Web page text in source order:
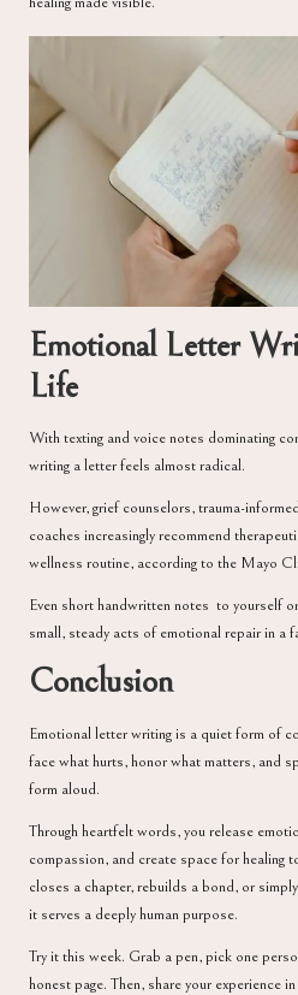
Emotional Letter
Life
With texting and voice notes dominating
writing a letter feels almost radical.
However, grief counselors, trauma-
coaches increasingly recommend
wellness routine, according to the Mayo
Even short handwritten notes to yourself
small, steady acts of emotional repair in a
Conclusion
Emotional letter writing is a quiet form of
face what hurts, honor what matters, and
form aloud.
Through heartfelt words, you release
compassion, and create space for healing
closes a chapter, rebuilds a bond, or
it serves a deeply human purpose.
Try it this week. Grab a pen, pick one
honest page. Then, share your experience